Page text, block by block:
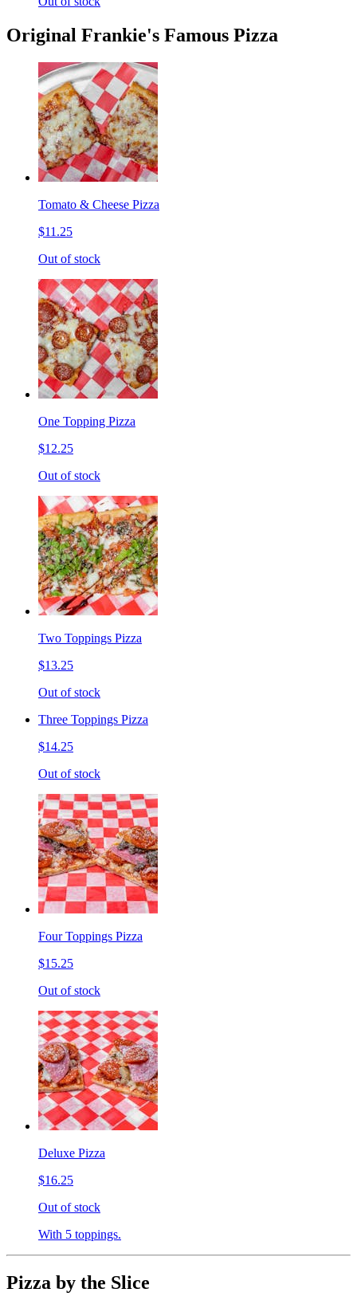
Original Frankie's Famous Pizza
Tomato & Cheese Pizza
$11.25
Out of stock
One Topping Pizza
$12.25
Out of stock
Two Toppings Pizza
$13.25
Out of stock
Three Toppings Pizza
$14.25
Out of stock
Four Toppings Pizza
$15.25
Out of stock
Deluxe Pizza
$16.25
Out of stock
With 5 toppings.
Pizza by the Slice